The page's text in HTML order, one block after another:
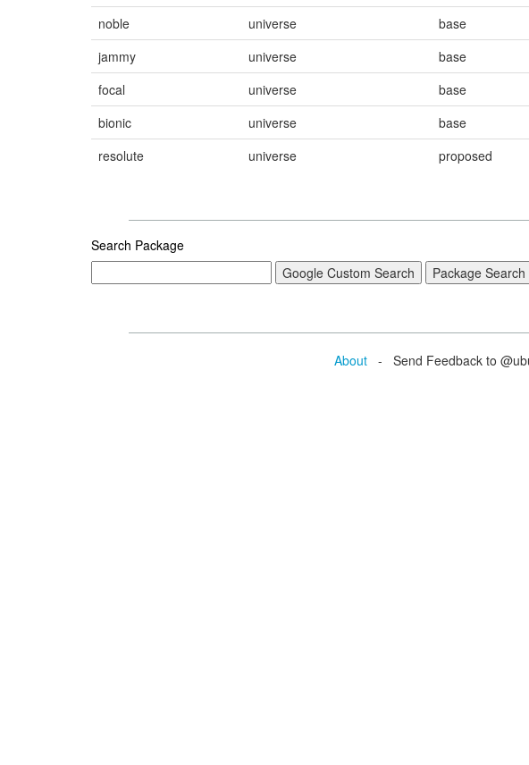
noble
universe base
jammy
universe base
focal
universe base
bionic
universe base
resolute
universe proposed
Search Package
About - Send Feedback to